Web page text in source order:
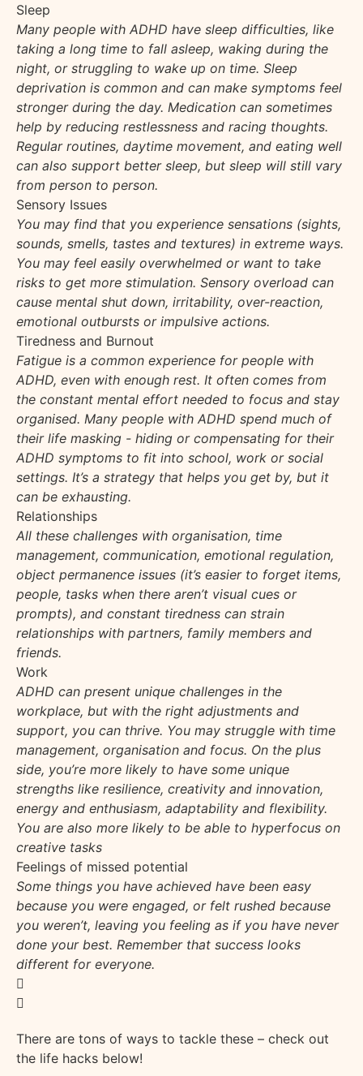
Sleep
Many people with ADHD have sleep difficulties, like
taking a long time to fall asleep, waking during the
night, or struggling to wake up on time. Sleep
deprivation is common and can make symptoms feel
stronger during the day. Medication can sometimes
help by reducing restlessness and racing thoughts.
Regular routines, daytime movement, and eating well
can also support better sleep, but sleep will still vary
from person to person.
Sensory Issues
You may find that you experience sensations (sights,
sounds, smells, tastes and textures) in extreme ways.
You may feel easily overwhelmed or want to take
risks to get more stimulation. Sensory overload can
cause mental shut down, irritability, over-reaction,
emotional outbursts or impulsive actions.
Tiredness and Burnout
Fatigue is a common experience for people with
ADHD, even with enough rest. It often comes from
the constant mental effort needed to focus and stay
organised. Many people with ADHD spend much of
their life masking - hiding or compensating for their
ADHD symptoms to fit into school, work or social
settings. It’s a strategy that helps you get by, but it
can be exhausting.
Relationships
All these challenges with organisation, time
management, communication, emotional regulation,
object permanence issues (it’s easier to forget items,
people, tasks when there aren’t visual cues or
prompts), and constant tiredness can strain
relationships with partners, family members and
friends.
Work
ADHD can present unique challenges in the
workplace, but with the right adjustments and
support, you can thrive. You may struggle with time
management, organisation and focus. On the plus
side, you’re more likely to have some unique
strengths like resilience, creativity and innovation,
energy and enthusiasm, adaptability and flexibility.
You are also more likely to be able to hyperfocus on
creative tasks
Feelings of missed potential
Some things you have achieved have been easy
because you were engaged, or felt rushed because
you weren’t, leaving you feeling as if you have never
done your best. Remember that success looks
different for everyone.
There are tons of ways to tackle these – check out
the life hacks below!